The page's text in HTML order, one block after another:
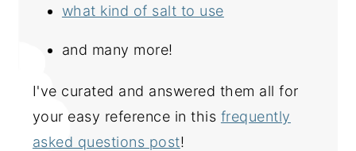
what kind of salt to use
and many more!
I've curated and answered them all for
your easy reference in this frequently
asked questions post!